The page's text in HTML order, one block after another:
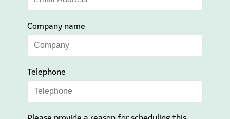
Company name
Telephone